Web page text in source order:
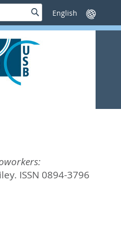
SucheSprache
wechseln
ISSN 0894-3796